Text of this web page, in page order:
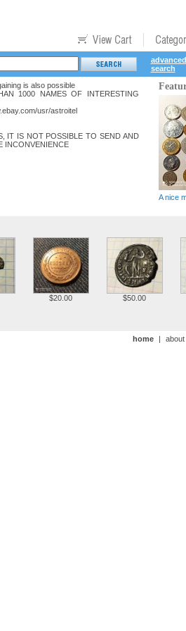
advanced
search
is also possible
1000 NAMES OF INTERESTING
usr/astroitel
IT IS NOT POSSIBLE TO SEND AND
INCONVENIENCE
A nice
$20.00 $50.00
home | about